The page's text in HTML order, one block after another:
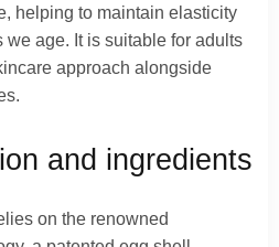
helping to maintain elasticity
we age. It is suitable for adults
approach alongside
and ingredients
on the renowned